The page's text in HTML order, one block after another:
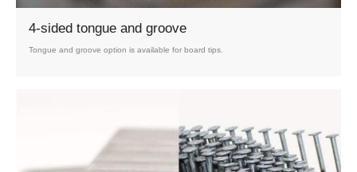
4-sided tongue and groove
Tongue and groove option is available for board tips.